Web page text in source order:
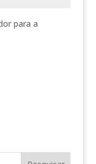
para a